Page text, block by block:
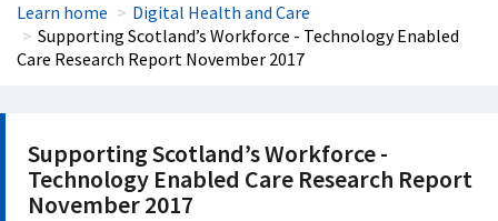
Learn home
Digital Health and Care
Supporting Scotland’s Workforce - Technology Enabled
Care Research Report November 2017
Supporting Scotland’s Workforce -
Technology Enabled Care Research Report
November 2017